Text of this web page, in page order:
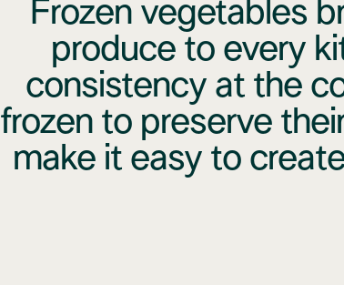
Frozen vegetables
produce to every
consistency at the
frozen to preserve
make it easy to